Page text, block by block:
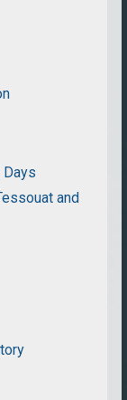
Days
and